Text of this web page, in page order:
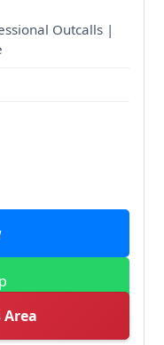
Outcalls |
Area